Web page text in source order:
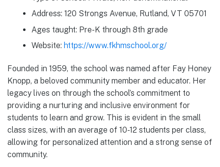
Address: 120 Strongs Avenue, Rutland, VT 05701
Ages taught: Pre-K through 8th grade
Website: https://www.fkhmschool.org/
Founded in 1959, the school was named after Fay Honey
Knopp, a beloved community member and educator. Her
legacy lives on through the school’s commitment to
providing a nurturing and inclusive environment for
students to learn and grow. This is evident in the small
class sizes, with an average of 10-12 students per class,
allowing for personalized attention and a strong sense of
community.